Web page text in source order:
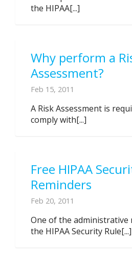
the HIPAA[...]
Why perform a
Assessment?
Feb 15, 2011
A Risk Assessment is
comply with[...]
Free HIPAA
Reminders
Feb 20, 2011
One of the
the HIPAA Security Rule[...]